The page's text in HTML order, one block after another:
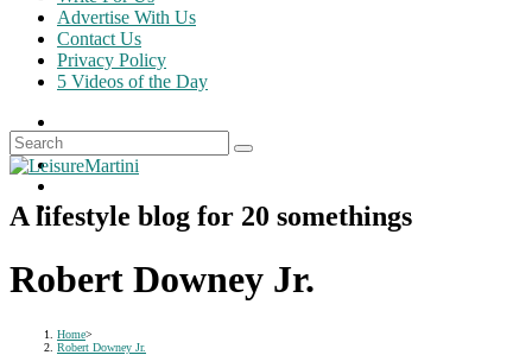
Advertise With Us
Contact Us
Privacy Policy
5 Videos of the Day
A lifestyle blog for 20 somethings
Robert Downey Jr.
Home>
Robert Downey Jr.